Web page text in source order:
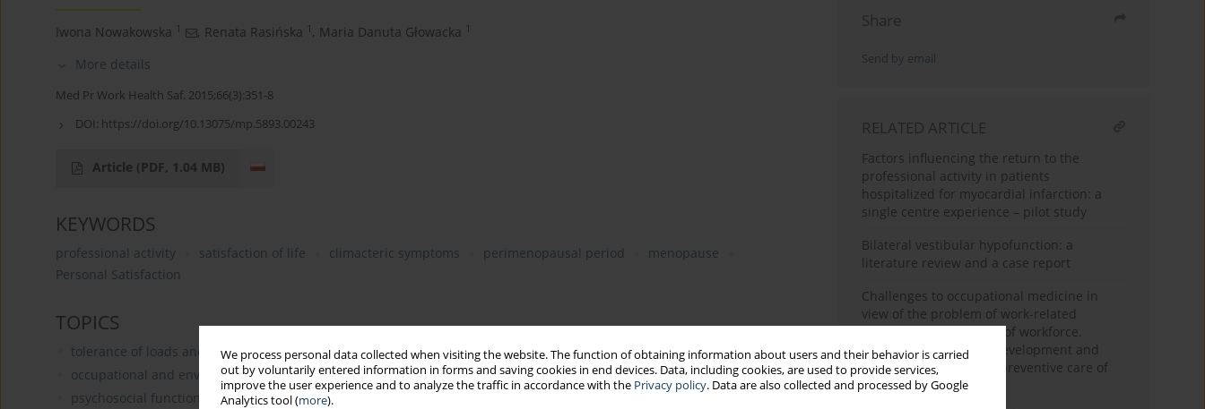
We process personal data collected when visiting the website. The function of obtaining information about users and their behavior is carried
out by voluntarily entered information in forms and saving cookies in end devices. Data, including cookies, are used to provide services,
improve the user experience and to analyze the traffic in accordance with the Privacy policy. Data are also collected and processed by Google
Analytics tool (more).
Iwona Nowakowska 1 , Renata Rasińska 1 , Maria Danuta Głowacka 1
More details
Med Pr Work Health Saf. 2015;66(3):351-8
DOI: https://doi.org/10.13075/mp.5893.00243
Article (PDF, 1.04 MB)
KEYWORDS
professional activity satisfaction of life climacteric symptoms perimenopausal period
menopause
Personal Satisfaction
TOPICS
tolerance of loads and fitness for work of people in changed physiological state (age, disability, pregnancy)
occupational and environmental determinants of the health status of the population
psychosocial functioning in the workplace: burnout, work engagement, job satisfaction, motivation to work
Share
Send by email
RELATED ARTICLE
Factors influencing the return to the
professional activity in patients
hospitalized for myocardial infarction: a
single centre experience – pilot study
Bilateral vestibular hypofunction: a
literature review and a case report
Challenges to occupational medicine in
view of the problem of work-related
diseases and the aging of workforce.
Directions for further development and
intentional changes in preventive care of
employees in Poland